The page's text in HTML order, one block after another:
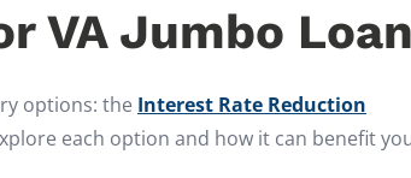
VA Jumbo
options: the Interest Rate Reduction
each option and how it can benefit